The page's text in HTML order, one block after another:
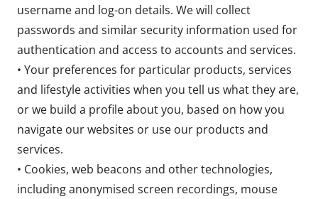
username and log-on details. We will collect
passwords and similar security information used for
authentication and access to accounts and services.
• Your preferences for particular products, services
and lifestyle activities when you tell us what they are,
or we build a profile about you, based on how you
navigate our websites or use our products and
services.
• Cookies, web beacons and other technologies,
including anonymised screen recordings, mouse